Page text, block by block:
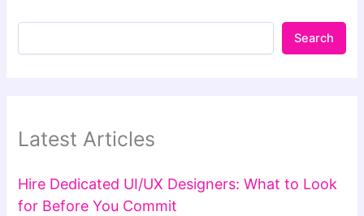
Search
Latest Articles
Hire Dedicated UI/UX Designers: What to Look
for Before You Commit